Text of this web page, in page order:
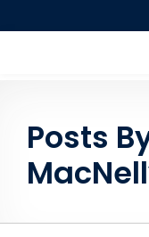
Posts